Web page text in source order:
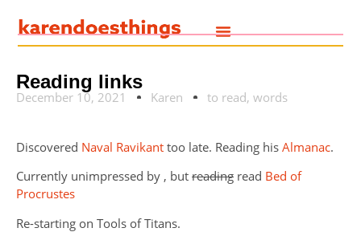
Reading links
December 10, 2021 Karen to read, words
Discovered Naval Ravikant too late. Reading his Almanac.
Currently unimpressed by , but reading read Bed of
Procrustes
Re-starting on Tools of Titans.